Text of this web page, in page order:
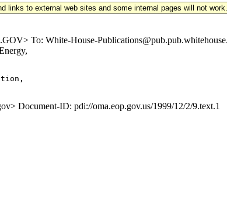
links to external web sites and some internal pages will not work.
To: White-House-
Document-ID: pdi://oma.eop.gov.us/1999/12/2/9.text.1